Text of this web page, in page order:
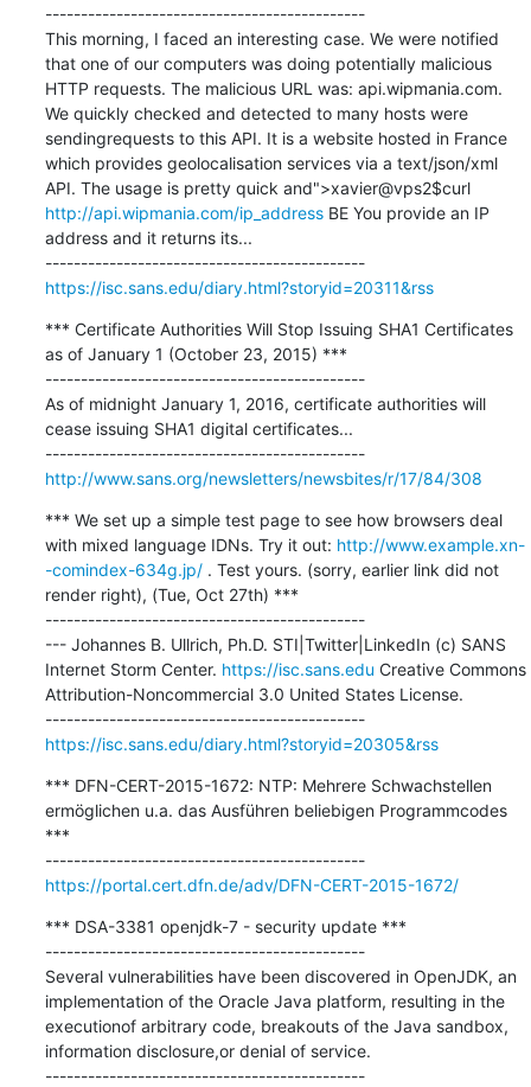
---------------------------------------------
This morning, I faced an interesting case. We were notified
that one of our computers was doing potentially malicious
HTTP requests. The malicious URL was: api.wipmania.com.
We quickly checked and detected to many hosts were
sendingrequests to this API. It is a website hosted in France
which provides geolocalisation services via a text/json/xml
API. The usage is pretty quick and">xavier@vps2$curl
http://api.wipmania.com/ip_address BE You provide an IP
address and it returns its...
---------------------------------------------
https://isc.sans.edu/diary.html?storyid=20311&rss
*** Certificate Authorities Will Stop Issuing SHA1 Certificates
as of January 1 (October 23, 2015) ***
---------------------------------------------
As of midnight January 1, 2016, certificate authorities will
cease issuing SHA1 digital certificates...
---------------------------------------------
http://www.sans.org/newsletters/newsbites/r/17/84/308
*** We set up a simple test page to see how browsers deal
with mixed language IDNs. Try it out: http://www.example.xn-
-comindex-634g.jp/ . Test yours. (sorry, earlier link did not
render right), (Tue, Oct 27th) ***
---------------------------------------------
--- Johannes B. Ullrich, Ph.D. STI|Twitter|LinkedIn (c) SANS
Internet Storm Center. https://isc.sans.edu Creative Commons
Attribution-Noncommercial 3.0 United States License.
---------------------------------------------
https://isc.sans.edu/diary.html?storyid=20305&rss
*** DFN-CERT-2015-1672: NTP: Mehrere Schwachstellen
ermöglichen u.a. das Ausführen beliebigen Programmcodes
***
---------------------------------------------
https://portal.cert.dfn.de/adv/DFN-CERT-2015-1672/
*** DSA-3381 openjdk-7 - security update ***
---------------------------------------------
Several vulnerabilities have been discovered in OpenJDK, an
implementation of the Oracle Java platform, resulting in the
executionof arbitrary code, breakouts of the Java sandbox,
information disclosure,or denial of service.
---------------------------------------------